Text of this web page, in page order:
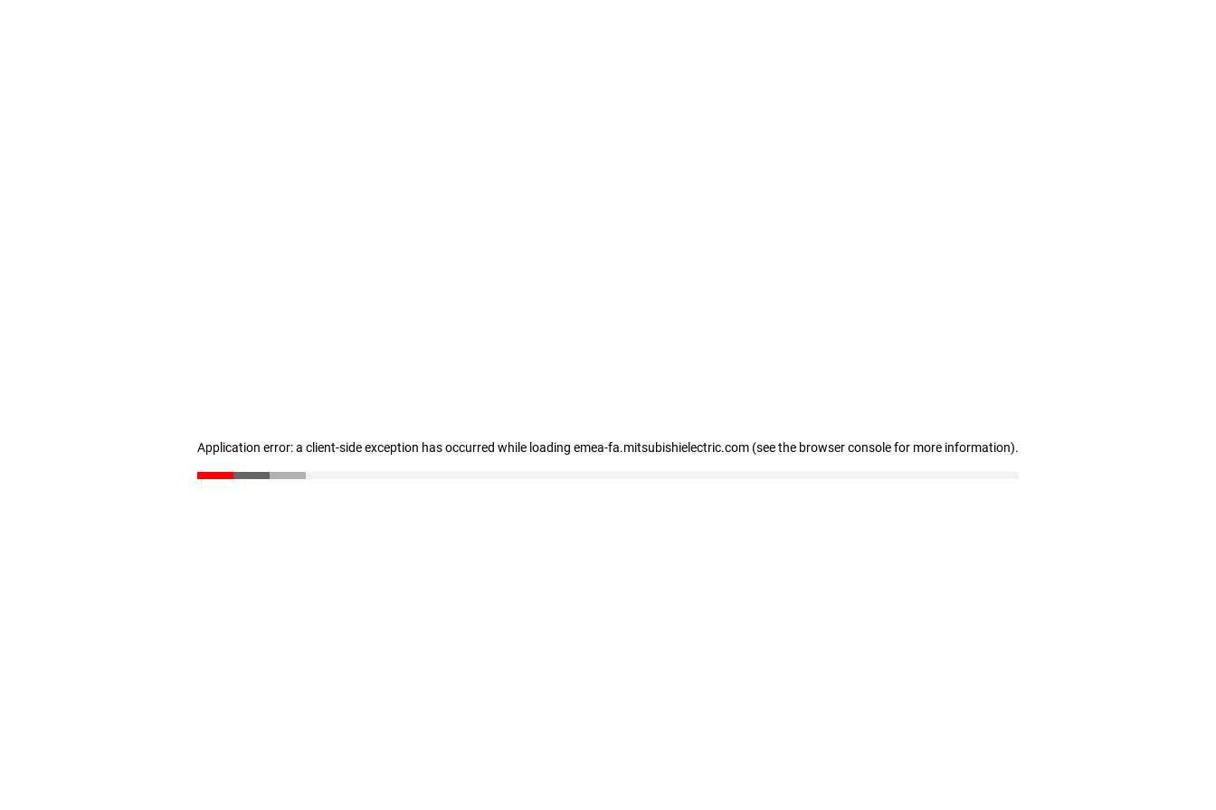
Application error: a client-side exception has occurred while loading emea-fa.mitsubishielectric.com (see the browser console for more information).